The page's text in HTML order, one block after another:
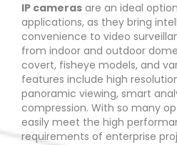
IP cameras are an ideal
applications, as they bring
convenience to video
from indoor and outdoor
covert, fisheye models, and
features include high resolution
panoramic viewing, smart
compression. With so many
easily meet the high
requirements of enterprise